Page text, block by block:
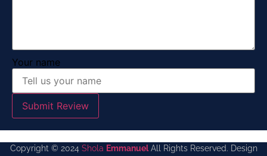
Your name
Submit Review
Copyright © 2024 Shola EmmanuelAll Rights Reserved. Design